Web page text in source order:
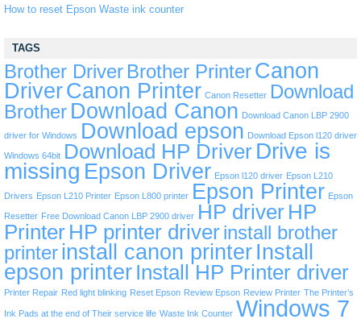
How to reset Epson Waste ink counter
TAGS
Brother Driver Brother PrinterCanon
DriverCanon Printer Canon Resetter
Download
Brother Download Canon Download Canon LBP 2900
driver for Windows Download epson Download Epson l120 driver
Windows 64bit Download HP Driver Drive is
missing Epson Driver Epson l120 driver Epson L210
Drivers Epson L210 Printer Epson L800 printer Epson Printer Epson
Resetter Free Download Canon LBP 2900 driver HP driver HP
Printer HP printer driverinstall brother
printerinstall canon printer Install
epson printer Install HP Printer driver
Printer Repair Red light blinking Reset Epson Review Epson Review Printer The Printer’s
Ink Pads at the end of Their service life Waste Ink Counter Windows 7